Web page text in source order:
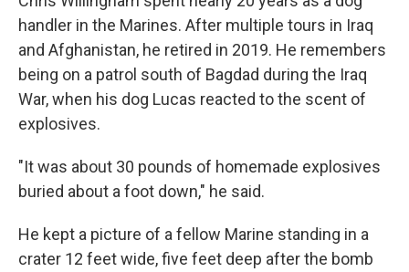
handler in the Marines. After multiple tours in Iraq
and Afghanistan, he retired in 2019. He remembers
being on a patrol south of Bagdad during the Iraq
War, when his dog Lucas reacted to the scent of
explosives.
"It was about 30 pounds of homemade explosives
buried about a foot down," he said.
He kept a picture of a fellow Marine standing in a
crater 12 feet wide, five feet deep after the bomb